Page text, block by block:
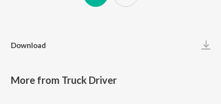
Download
More from Truck Driver